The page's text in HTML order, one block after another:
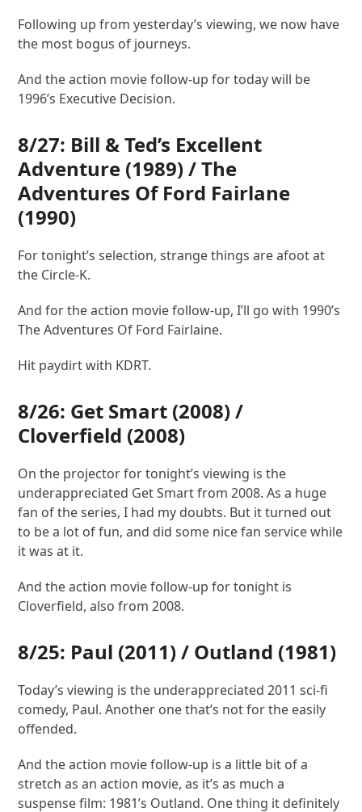
Following up from yesterday’s viewing, we now have
the most bogus of journeys.
And the action movie follow-up for today will be
1996’s Executive Decision.
8/27: Bill & Ted’s Excellent
Adventure (1989) /The
Adventures Of Ford Fairlane
(1990)
For tonight’s selection, strange things are afoot at
the Circle-K.
And for the action movie follow-up, I’ll go with 1990’s
The Adventures Of Ford Fairlaine.
Hit paydirt with KDRT.
8/26: Get Smart (2008) /
Cloverfield (2008)
On the projector for tonight’s viewing is the
underappreciated Get Smart from 2008. As a huge
fan of the series, I had my doubts. But it turned out
to be a lot of fun, and did some nice fan service while
it was at it.
And the action movie follow-up for tonight is
Cloverfield, also from 2008.
8/25: Paul (2011) / Outland (1981)
Today’s viewing is the underappreciated 2011 sci-fi
comedy, Paul. Another one that’s not for the easily
offended.
And the action movie follow-up is a little bit of a
stretch as an action movie, as it’s as much a
suspense film: 1981’s Outland. One thing it definitely